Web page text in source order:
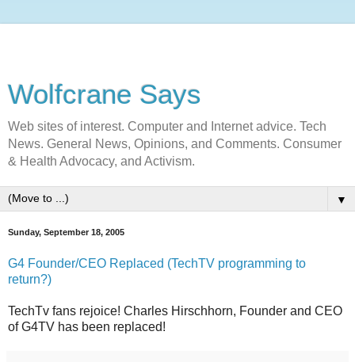
Wolfcrane Says
Web sites of interest. Computer and Internet advice. Tech
News. General News, Opinions, and Comments. Consumer
& Health Advocacy, and Activism.
▼
Sunday, September 18, 2005
G4 Founder/CEO Replaced (TechTV programming to
return?)
TechTv fans rejoice! Charles Hirschhorn, Founder and CEO
of G4TV has been replaced!